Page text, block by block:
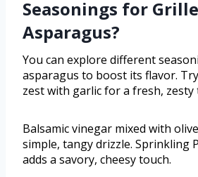
Seasonings for
Asparagus?
You can explore different
asparagus to boost its flavor.
zest with garlic for a fresh, zesty
Balsamic vinegar mixed with
simple, tangy drizzle. Sprinkling
adds a savory, cheesy touch.